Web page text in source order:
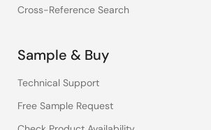
Cross-Reference Search
Sample & Buy
Technical Support
Free Sample Request